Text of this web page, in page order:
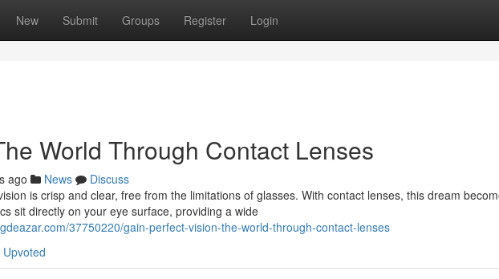
New Submit Groups Register Login
World Through Contact Lenses
ago News
Discuss
is crisp and clear, free from the limitations of glasses. With contact lenses, this dream
sit directly on your eye surface, providing a wide
37750220/gain-perfect-vision-the-world-through-contact-lenses